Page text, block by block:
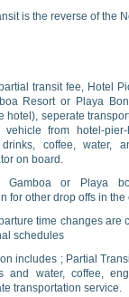
is the reverse of the
transit fee, Hotel
Resort or Playa
hotel), seperate
vehicle from hotel-pier-
coffee, water,
on board.
or Playa
for other drop offs in the
time changes are
schedules
includes ; Partial
and water, coffee,
transportation service.